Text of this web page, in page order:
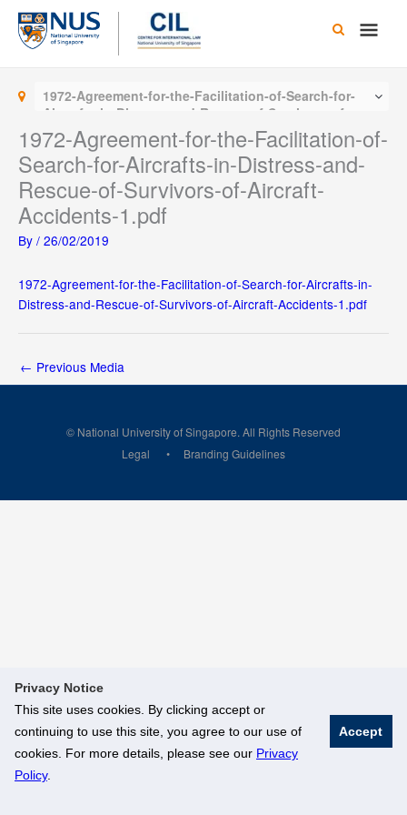
Privacy Notice
This site uses cookies. By clicking accept or
continuing to use this site, you agree to our use of
cookies. For more details, please see our Privacy
Policy.
Accept
Skip
content
Main
1972-Agreement-for-the-Facilitation-of-Search-for-
Aircrafts-in-Distress-and-Rescue-of-Survivors-of-
Aircraft-Accidents-1.pdf
1972-Agreement-for-the-Facilitation-of-
Search-for-Aircrafts-in-Distress-and-
Rescue-of-Survivors-of-Aircraft-
Accidents-1.pdf
By / 26/02/2019
1972-Agreement-for-the-Facilitation-of-Search-for-Aircrafts-in-
Distress-and-Rescue-of-Survivors-of-Aircraft-Accidents-1.pdf
← Previous Media
© National University of Singapore. All Rights Reserved
Legal
Branding Guidelines